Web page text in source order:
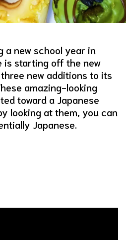
Site Policy
a new school year in
is starting off the new
new additions to its
amazing-looking
toward a Japanese
looking at them, you can
Japanese.